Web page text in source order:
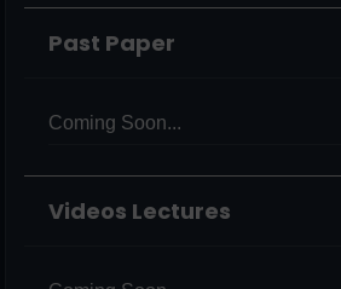
Past Paper
Coming Soon...
Videos Lectures